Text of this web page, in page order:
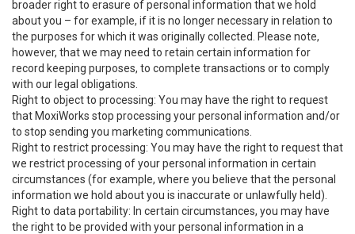
broader right to erasure of personal information that we hold
about you – for example, if it is no longer necessary in relation to
the purposes for which it was originally collected. Please note,
however, that we may need to retain certain information for
record keeping purposes, to complete transactions or to comply
with our legal obligations.
Right to object to processing: You may have the right to request
that MoxiWorks stop processing your personal information and/or
to stop sending you marketing communications.
Right to restrict processing: You may have the right to request that
we restrict processing of your personal information in certain
circumstances (for example, where you believe that the personal
information we hold about you is inaccurate or unlawfully held).
Right to data portability: In certain circumstances, you may have
the right to be provided with your personal information in a